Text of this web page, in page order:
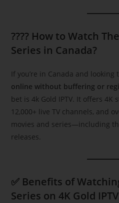
???? How to Watch
Series in Canada?
If you’re in Canada and looking
online without buffering or
bet is 4k Gold IPTV. It offers 4K
12,000+ live TV channels, and
movies and series—including
releases.
✅ Benefits of
Series on 4K Gold